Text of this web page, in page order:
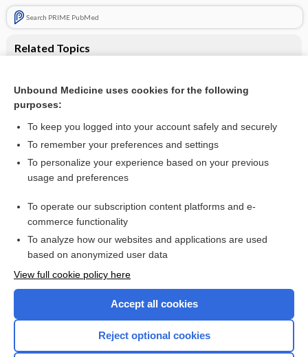
Search PRIME PubMed
Related Topics
Tumor necrosis factor‐alpha antagonists for treatment of
pediatric Crohn’s disease
Want to read the entire topic?
Access up-to-date medical information for less than $2 a week
Check out our products
Unbound Medicine uses cookies for the following
purposes:
To keep you logged into your account safely and securely
To remember your preferences and settings
To personalize your experience based on your previous
usage and preferences
To operate our subscription content platforms and e-
commerce functionality
To analyze how our websites and applications are used
based on anonymized user data
View full cookie policy here
Accept all cookies
Reject optional cookies